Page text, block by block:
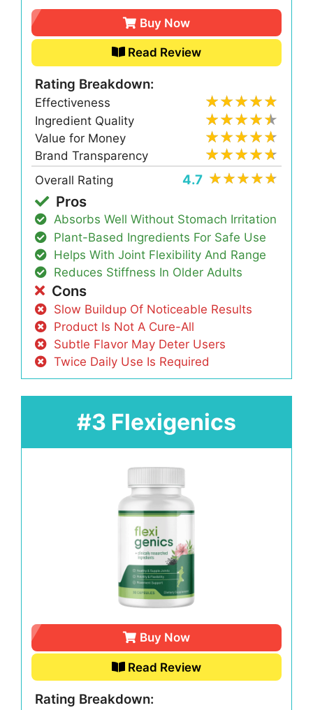
Buy Now
Read Review
Rating Breakdown:
Effectiveness
Ingredient Quality
Value for Money
Brand Transparency
Overall Rating
4.7
Pros
Absorbs Well Without Stomach Irritation
Plant-Based Ingredients For Safe Use
Helps With Joint Flexibility And Range
Reduces Stiffness In Older Adults
Cons
Slow Buildup Of Noticeable Results
Product Is Not A Cure-All
Subtle Flavor May Deter Users
Twice Daily Use Is Required
#3 Flexigenics
Buy Now
Read Review
Rating Breakdown: